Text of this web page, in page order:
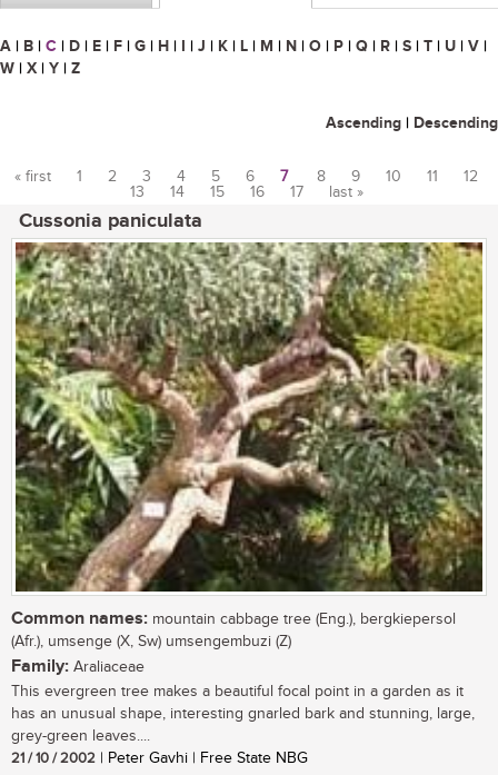
A | B | C | D | E | F | G | H | I | J | K | L | M | N | O | P | Q | R | S | T | U | V |
W | X | Y | Z
Ascending | Descending
« first 1 2 3 4 5 6 7 8 9 10 11
12
13
14 15 16 17 last »
Cussonia paniculata
Common names: mountain cabbage tree (Eng.), bergkiepersol
(Afr.), umsenge (X, Sw) umsengembuzi (Z)
Family: Araliaceae
This evergreen tree makes a beautiful focal point in a garden as it
has an unusual shape, interesting gnarled bark and stunning, large,
grey-green leaves....
21 / 10 / 2002 | Peter Gavhi | Free State NBG